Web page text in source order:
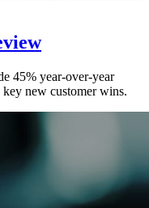
45% year-over-year
key new customer wins.